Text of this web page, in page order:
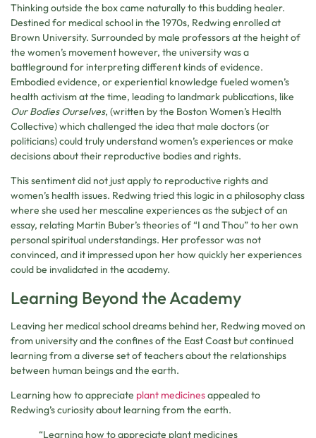
Thinking outside the box came naturally to this budding healer.
Destined for medical school in the 1970s, Redwing enrolled at
Brown University. Surrounded by male professors at the height of
the women’s movement however, the university was a
battleground for interpreting different kinds of evidence.
Embodied evidence, or experiential knowledge fueled women’s
health activism at the time, leading to landmark publications, like
Our Bodies Ourselves, (written by the Boston Women’s Health
Collective) which challenged the idea that male doctors (or
politicians) could truly understand women’s experiences or make
decisions about their reproductive bodies and rights.
This sentiment did not just apply to reproductive rights and
women’s health issues. Redwing tried this logic in a philosophy class
where she used her mescaline experiences as the subject of an
essay, relating Martin Buber’s theories of “I and Thou” to her own
personal spiritual understandings. Her professor was not
convinced, and it impressed upon her how quickly her experiences
could be invalidated in the academy.
Learning Beyond the Academy
Leaving her medical school dreams behind her, Redwing moved on
from university and the confines of the East Coast but continued
learning from a diverse set of teachers about the relationships
between human beings and the earth.
Learning how to appreciate plant medicinesappealed to
Redwing’s curiosity about learning from the earth.
“Learning how to appreciate plant medicines